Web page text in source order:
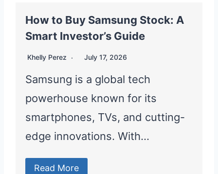
How to Buy Samsung Stock: A
Smart Investor’s Guide
Khelly Perez July 17, 2026
Samsung is a global tech
powerhouse known for its
smartphones, TVs, and cutting-
edge innovations. With…
Read More